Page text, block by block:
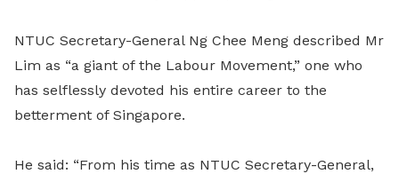
NTUC Secretary-General Ng Chee Meng described Mr
Lim as “a giant of the Labour Movement,” one who
has selflessly devoted his entire career to the
betterment of Singapore.
He said: “From his time as NTUC Secretary-General,